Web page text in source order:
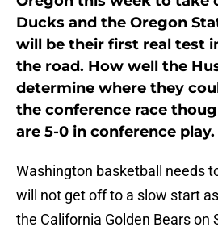
Ducks and the Oregon
will be their first real test
the road. How well the
determine where they
the conference race
are 5-0 in conference play.
Washington basketball needs
will not get off to a slow start
the California Golden Bears on